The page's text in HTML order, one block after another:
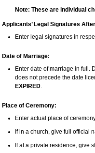
Note: These are individual
Applicants’ Legal Signatures
Enter legal signatures in
Date of Marriage:
Enter date of marriage in full.
does not precede the date
EXPIRED.
Place of Ceremony:
Enter actual place of
If in a church, give full official
If at a private residence, give